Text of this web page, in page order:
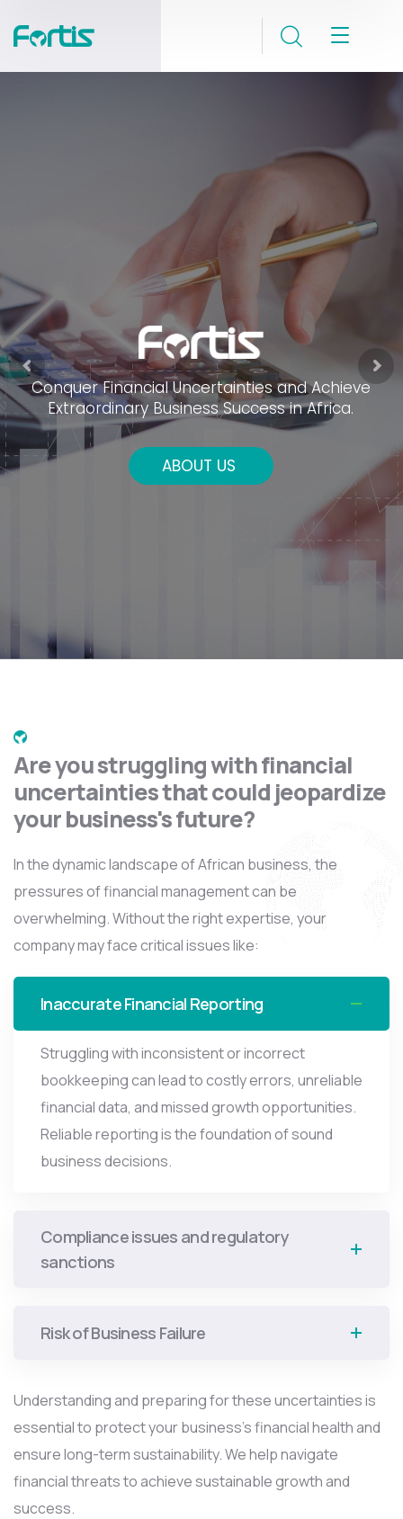
ABOUT US
Conquer Financial Uncertainties and Achieve
Extraordinary Business Success in Africa.
Are you struggling with financial
uncertainties that could jeopardize
your business's future?
In the dynamic landscape of African business, the
pressures of financial management can be
overwhelming. Without the right expertise, your
company may face critical issues like:
Inaccurate Financial Reporting
Struggling with inconsistent or incorrect
bookkeeping can lead to costly errors, unreliable
financial data, and missed growth opportunities.
Reliable reporting is the foundation of sound
business decisions.
Compliance issues and regulatory
sanctions
Risk of Business Failure
Understanding and preparing for these uncertainties is
essential to protect your business’s financial health and
ensure long-term sustainability. We help navigate
financial threats to achieve sustainable growth and
success.